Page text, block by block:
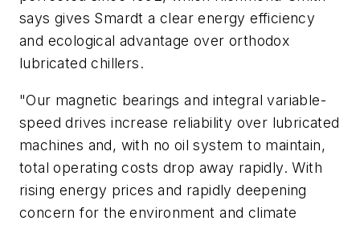
says gives Smardt a clear energy efficiency
and ecological advantage over orthodox
lubricated chillers.
"Our magnetic bearings and integral variable-
speed drives increase reliability over lubricated
machines and, with no oil system to maintain,
total operating costs drop away rapidly. With
rising energy prices and rapidly deepening
concern for the environment and climate